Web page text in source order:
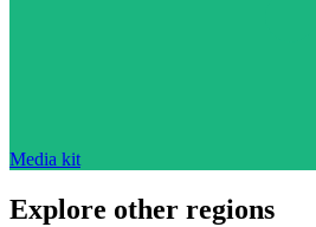
Media kit
Explore other regions